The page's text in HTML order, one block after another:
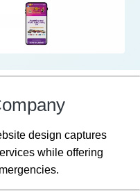
design captures
while offering